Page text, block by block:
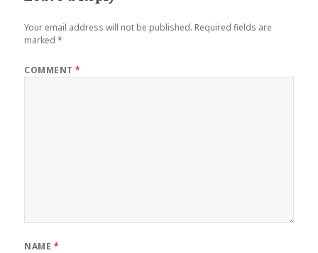
Your email address will not be published. Required fields are
marked*
COMMENT*
NAME *